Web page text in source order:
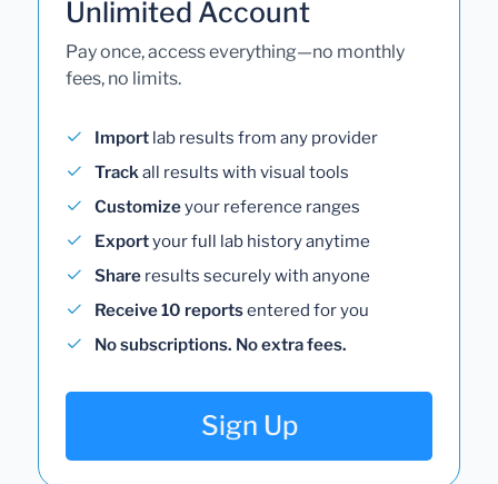
Unlimited Account
Pay once, access everything—no monthly
fees, no limits.
Import lab results from any provider
Trackall results with visual tools
Customizeyour reference ranges
Exportyour full lab history anytime
Share results securely with anyone
Receive 10 reportsentered for you
No subscriptions. No extra fees.
Sign Up